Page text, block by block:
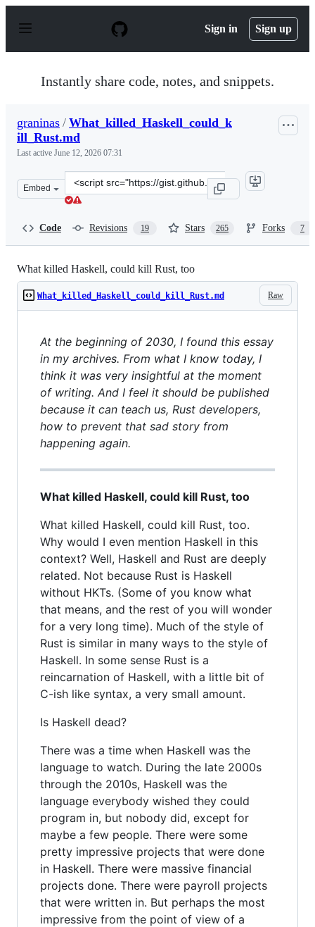
p
Sign in Sign up
Instantly share code, notes, and snippets.
graninas / What_killed_Haskell_could_k
ill_Rust.md
Last active June 12, 2026 07:31
Embed
Clone
this
Code Revisions 19 Stars 265 Forks 7
What killed Haskell, could kill Rust, too
Raw
What_killed_Haskell_could_kill_Rust.md
At the beginning of 2030, I found this essay
in my archives. From what I know today, I
think it was very insightful at the moment
of writing. And I feel it should be published
because it can teach us, Rust developers,
how to prevent that sad story from
happening again.
What killed Haskell, could kill Rust, too
What killed Haskell, could kill Rust, too.
Why would I even mention Haskell in this
context? Well, Haskell and Rust are deeply
related. Not because Rust is Haskell
without HKTs. (Some of you know what
that means, and the rest of you will wonder
for a very long time). Much of the style of
Rust is similar in many ways to the style of
Haskell. In some sense Rust is a
reincarnation of Haskell, with a little bit of
C-ish like syntax, a very small amount.
Is Haskell dead?
There was a time when Haskell was the
language to watch. During the late 2000s
through the 2010s, Haskell was the
language everybody wished they could
program in, but nobody did, except for
maybe a few people. There were some
pretty impressive projects that were done
in Haskell. There were massive financial
projects done. There were payroll projects
that were written in. But perhaps the most
impressive from the point of view of a